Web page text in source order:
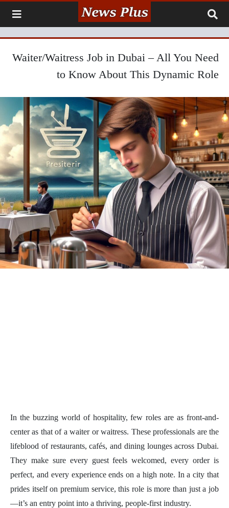
Waiter/Waitress Job in Dubai – All You Need
to Know About This Dynamic Role
In the buzzing world of hospitality, few roles are as front-and-
center as that of a waiter or waitress. These professionals are the
lifeblood of restaurants, cafés, and dining lounges across Dubai.
They make sure every guest feels welcomed, every order is
perfect, and every experience ends on a high note. In a city that
prides itself on premium service, this role is more than just a job
—it’s an entry point into a thriving, people-first industry.